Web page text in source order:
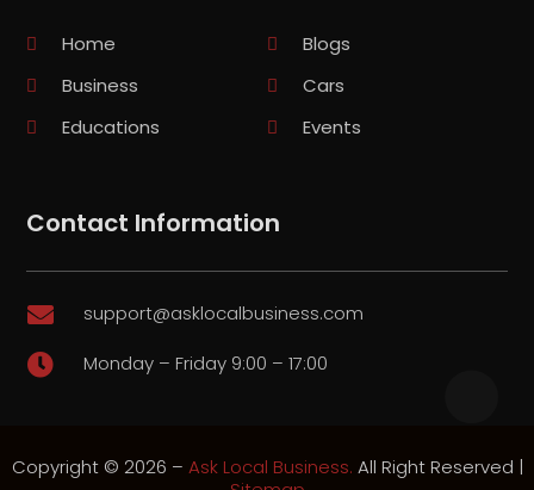
Home
Blogs
Business
Cars
Educations
Events
Contact Information
 support@asklocalbusiness.com
 Monday – Friday 9:00 – 17:00
Copyright © 2026 – Ask Local Business. All Right Reserved |